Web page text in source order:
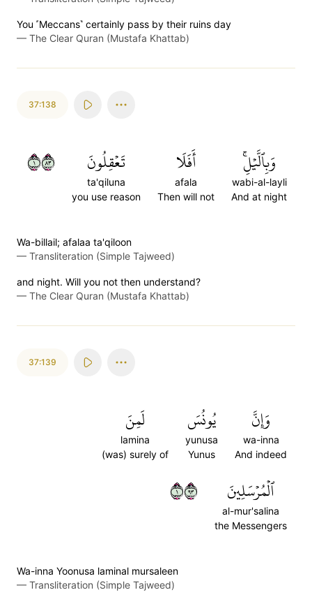
You ˹Meccans˺ certainly pass by their ruins day
— The Clear Quran (Mustafa Khattab)
37:138
وَبِٱلَّيۡلِۚ
wabi-al-layli
And at night
أَفَلَا
afala
Then will not
تَعۡقِلُونَ
ta'qiluna
you use reason
١٣٨
Wa-billail; afalaa ta'qiloon
— Transliteration (Simple Tajweed)
and night. Will you not then understand?
— The Clear Quran (Mustafa Khattab)
37:139
وَإِنَّ
wa-inna
And indeed
يُونُسَ
yunusa
Yunus
لَمِنَ
lamina
(was) surely of
ٱلۡمُرۡسَلِينَ
al-mur'salina
the Messengers
١٣٩
Wa-inna Yoonusa laminal mursaleen
— Transliteration (Simple Tajweed)